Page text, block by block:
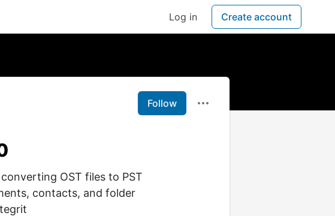
Log in Create account
Follow
OST files to PST
contacts, and folder